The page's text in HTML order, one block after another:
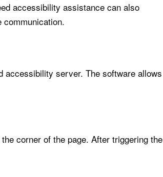
accessibility assistance can also
communication.
accessibility server. The software allows
corner of the page. After triggering the